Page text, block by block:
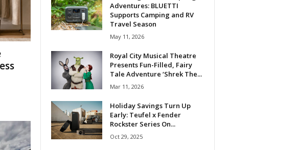
Adventures: BLUETTI
Supports Camping and RV
Travel Season
May 11, 2026
Royal City Musical Theatre
Presents Fun-Filled, Fairy
Tale Adventure ‘Shrek The...
Mar 11, 2026
Holiday Savings Turn Up
Early: Teufel x Fender
Rockster Series On...
Oct 29, 2025